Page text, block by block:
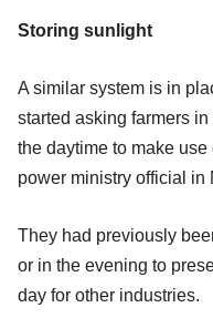
Storing sunlight
A similar system is in
started asking farmers
the daytime to make
power ministry official in
They had previously
or in the evening to
day for other industries.